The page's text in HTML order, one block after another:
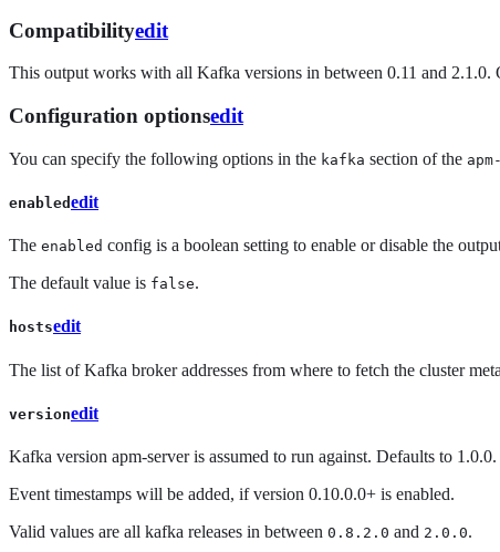
Compatibilityedit
This output works with all Kafka versions in between 0.11 and
Configuration optionsedit
You can specify the following options in the kafka section of the
enabled edit
The enabled config is a boolean setting to enable or disable the
The default value is false.
hostsedit
The list of Kafka broker addresses from where to fetch the cluster
versionedit
Kafka version apm-server is assumed to run against. Defaults to 1.0.0.
Event timestamps will be added, if version 0.10.0.0+ is enabled.
Valid values are all kafka releases in between 0.8.2.0 and 2.0.0.